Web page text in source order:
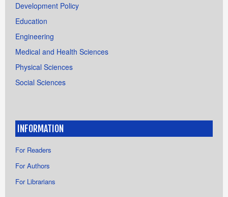
Development Policy
Education
Engineering
Medical and Health Sciences
Physical Sciences
Social Sciences
INFORMATION
For Readers
For Authors
For Librarians